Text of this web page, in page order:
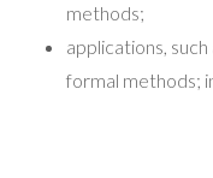
methods;
applications,
formal methods;